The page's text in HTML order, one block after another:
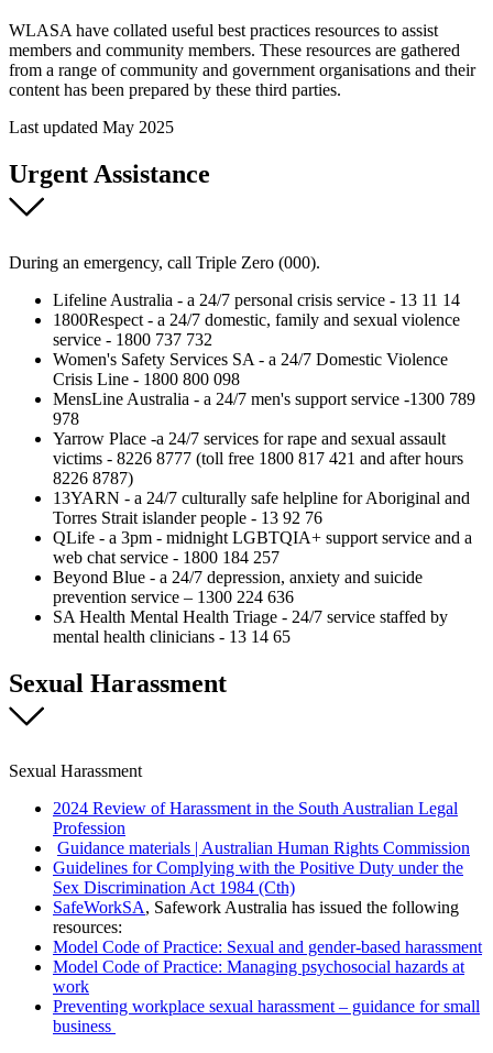
WLASA have collated useful best practices resources to assist
members and community members. These resources are gathered
from a range of community and government organisations and their
content has been prepared by these third parties.
Last updated May 2025
Urgent Assistance
During an emergency, call Triple Zero (000).
Lifeline Australia - a 24/7 personal crisis service - 13 11 14
1800Respect - a 24/7 domestic, family and sexual violence
service - 1800 737 732
Women's Safety Services SA - a 24/7 Domestic Violence
Crisis Line - 1800 800 098
MensLine Australia - a 24/7 men's support service -1300 789
978
Yarrow Place -a 24/7 services for rape and sexual assault
victims - 8226 8777 (toll free 1800 817 421 and after hours
8226 8787)
13YARN - a 24/7 culturally safe helpline for Aboriginal and
Torres Strait islander people - 13 92 76
QLife - a 3pm - midnight LGBTQIA+ support service and a
web chat service - 1800 184 257
Beyond Blue - a 24/7 depression, anxiety and suicide
prevention service – 1300 224 636
SA Health Mental Health Triage - 24/7 service staffed by
mental health clinicians - 13 14 65
Sexual Harassment
Sexual Harassment
2024 Review of Harassment in the South Australian Legal
Profession
Guidance materials | Australian Human Rights Commission
Guidelines for Complying with the Positive Duty under the
Sex Discrimination Act 1984 (Cth)
SafeWorkSA, Safework Australia has issued the following
resources:
Model Code of Practice: Sexual and gender-based harassment
Model Code of Practice: Managing psychosocial hazards at
work
Preventing workplace sexual harassment – guidance for small
business